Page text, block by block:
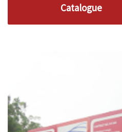
Catalogue